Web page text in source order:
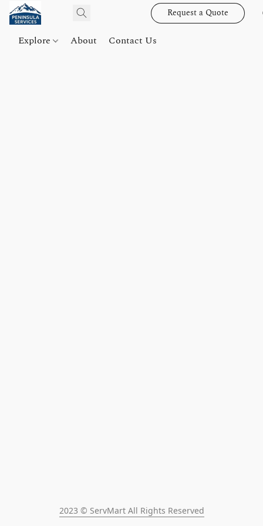
Request a Quote
Explore About Contact Us
2023 © ServMart All Rights Reserved